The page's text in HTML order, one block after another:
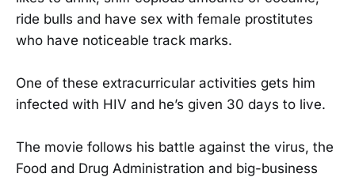
ride bulls and have sex with female prostitutes
who have noticeable track marks.
One of these extracurricular activities gets him
infected with HIV and he’s given 30 days to live.
The movie follows his battle against the virus, the
Food and Drug Administration and big-business